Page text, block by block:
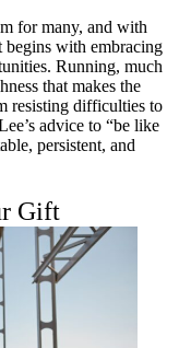
for many, and with
begins with embracing
Running, much
that makes the
resisting difficulties to
advice to “be like
persistent, and
Gift